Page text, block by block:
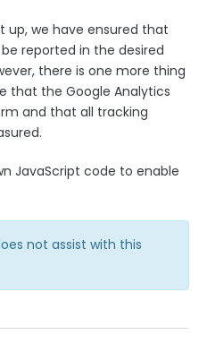
we have ensured that
reported in the desired
there is one more thing
that the Google Analytics
and that all tracking
JavaScript code to enable
not assist with this